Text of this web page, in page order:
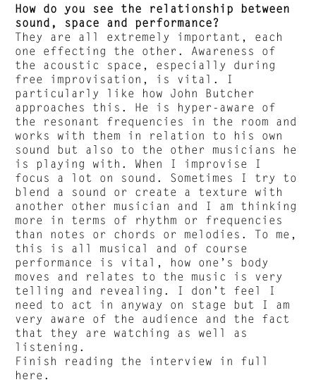
How do you see the relationship between
sound, space and performance?
They are all extremely important, each
one effecting the other. Awareness of
the acoustic space, especially during
free improvisation, is vital. I
particularly like how John Butcher
approaches this. He is hyper-aware of
the resonant frequencies in the room and
works with them in relation to his own
sound but also to the other musicians he
is playing with. When I improvise I
focus a lot on sound. Sometimes I try to
blend a sound or create a texture with
another other musician and I am thinking
more in terms of rhythm or frequencies
than notes or chords or melodies. To me,
this is all musical and of course
performance is vital, how one’s body
moves and relates to the music is very
telling and revealing. I don’t feel I
need to act in anyway on stage but I am
very aware of the audience and the fact
that they are watching as well as
listening.
Finish reading the interview in full
here.